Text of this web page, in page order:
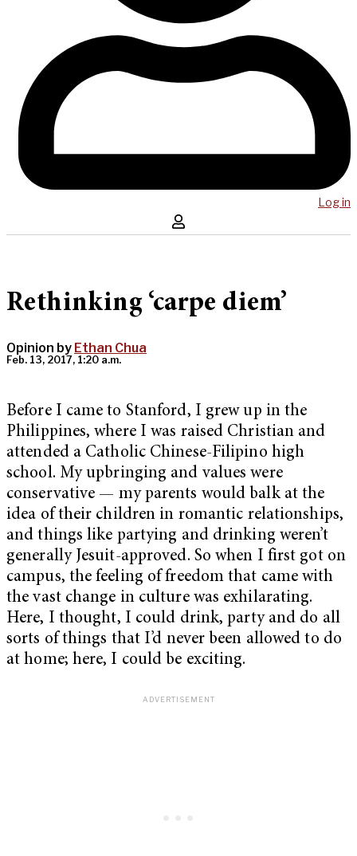
Log in
Rethinking ‘carpe diem’
Opinion by Ethan Chua
Feb. 13, 2017, 1:20 a.m.
Before I came to Stanford, I grew up in the
Philippines, where I was raised Christian and
attended a Catholic Chinese-Filipino high
school. My upbringing and values were
conservative — my parents would balk at the
idea of their children in romantic relationships,
and things like partying and drinking weren’t
generally Jesuit-approved. So when I first got on
campus, the feeling of freedom that came with
the vast change in culture was exhilarating.
Here, I thought, I could drink, party and do all
sorts of things that I’d never been allowed to do
at home; here, I could be exciting.